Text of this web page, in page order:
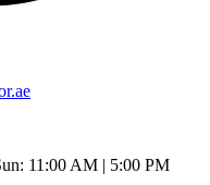
11:00 AM | 5:00 PM